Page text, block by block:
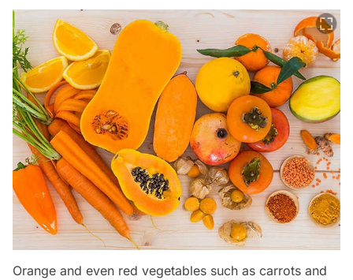
Orange and even red vegetables such as carrots and